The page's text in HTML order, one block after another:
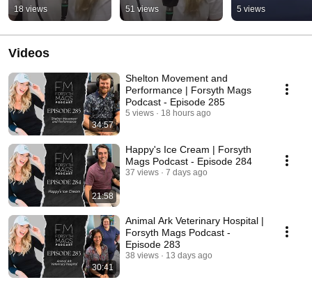
Winston-Salem
event. #shorts
18 views
Salem. #shorts
51 views
options for your
#shorts
5 views
Videos
34:57
Shelton Movement and
Performance | Forsyth Mags
Podcast - Episode 285
5 views 18 hours ago
21:58
Happy's Ice Cream | Forsyth
Mags Podcast - Episode 284
37 views 7 days ago
30:41
Animal Ark Veterinary Hospital |
Forsyth Mags Podcast -
Episode 283
38 views 13 days ago